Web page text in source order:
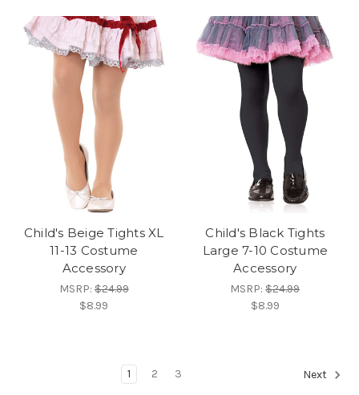
Child's Beige Tights XL
11-13 Costume
Accessory
MSRP:$24.99
$8.99
Child's Black Tights
Large 7-10 Costume
Accessory
MSRP:$24.99
$8.99
1 2 3 Next